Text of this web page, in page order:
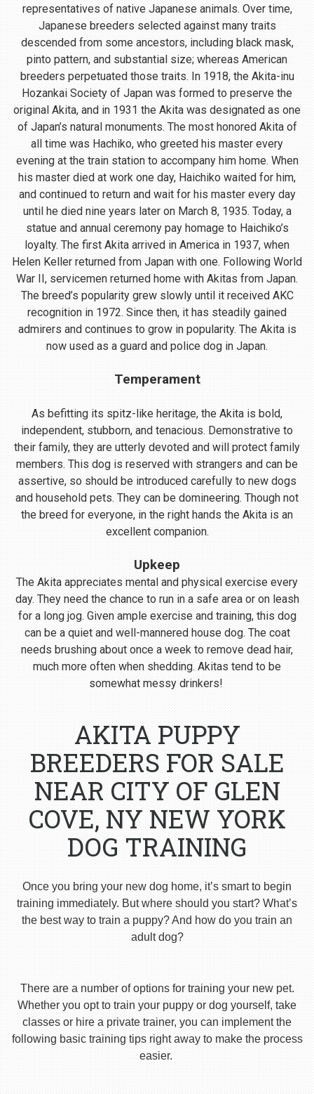
representatives of native Japanese animals. Over time,
Japanese breeders selected against many traits
descended from some ancestors, including black mask,
pinto pattern, and substantial size; whereas American
breeders perpetuated those traits. In 1918, the Akita-inu
Hozankai Society of Japan was formed to preserve the
original Akita, and in 1931 the Akita was designated as one
of Japan’s natural monuments. The most honored Akita of
all time was Hachiko, who greeted his master every
evening at the train station to accompany him home. When
his master died at work one day, Haichiko waited for him,
and continued to return and wait for his master every day
until he died nine years later on March 8, 1935. Today, a
statue and annual ceremony pay homage to Haichiko’s
loyalty. The first Akita arrived in America in 1937, when
Helen Keller returned from Japan with one. Following World
War II, servicemen returned home with Akitas from Japan.
The breed’s popularity grew slowly until it received AKC
recognition in 1972. Since then, it has steadily gained
admirers and continues to grow in popularity. The Akita is
now used as a guard and police dog in Japan.
Temperament
As befitting its spitz-like heritage, the Akita is bold,
independent, stubborn, and tenacious. Demonstrative to
their family, they are utterly devoted and will protect family
members. This dog is reserved with strangers and can be
assertive, so should be introduced carefully to new dogs
and household pets. They can be domineering. Though not
the breed for everyone, in the right hands the Akita is an
excellent companion.
Upkeep
The Akita appreciates mental and physical exercise every
day. They need the chance to run in a safe area or on leash
for a long jog. Given ample exercise and training, this dog
can be a quiet and well-mannered house dog. The coat
needs brushing about once a week to remove dead hair,
much more often when shedding. Akitas tend to be
somewhat messy drinkers!
AKITA PUPPY
BREEDERS FOR SALE
NEAR CITY OF GLEN
COVE, NY NEW YORK
DOG TRAINING
Once you bring your new dog home, it’s smart to begin
training immediately. But where should you start? What’s
the best way to train a puppy? And how do you train an
adult dog?
There are a number of options for training your new pet.
Whether you opt to train your puppy or dog yourself, take
classes or hire a private trainer, you can implement the
following basic training tips right away to make the process
easier.